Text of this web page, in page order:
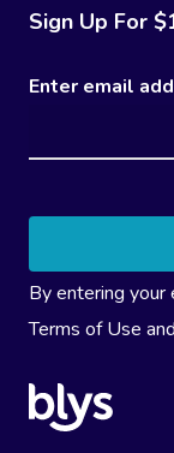
Sign Up For
Enter email
By entering your
Terms of Use and